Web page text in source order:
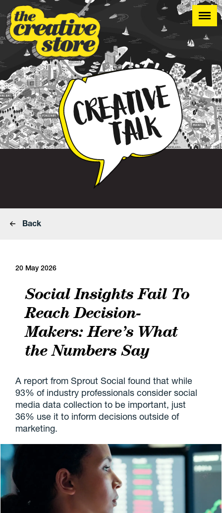
Back
20 May 2026
Social Insights Fail To
Reach Decision-
Makers: Here’s What
the Numbers Say
A report from Sprout Social found that while
93% of industry professionals consider social
media data collection to be important, just
36% use it to inform decisions outside of
marketing.